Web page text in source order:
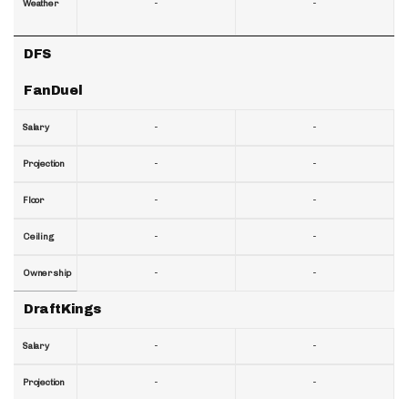
Weather
DFS
FanDuel
Salary
Projection
Floor
Ceiling
Ownership
DraftKings
Salary
Projection
-
-
-
-
-
-
-
-
-
-
-
-
-
-
-
-